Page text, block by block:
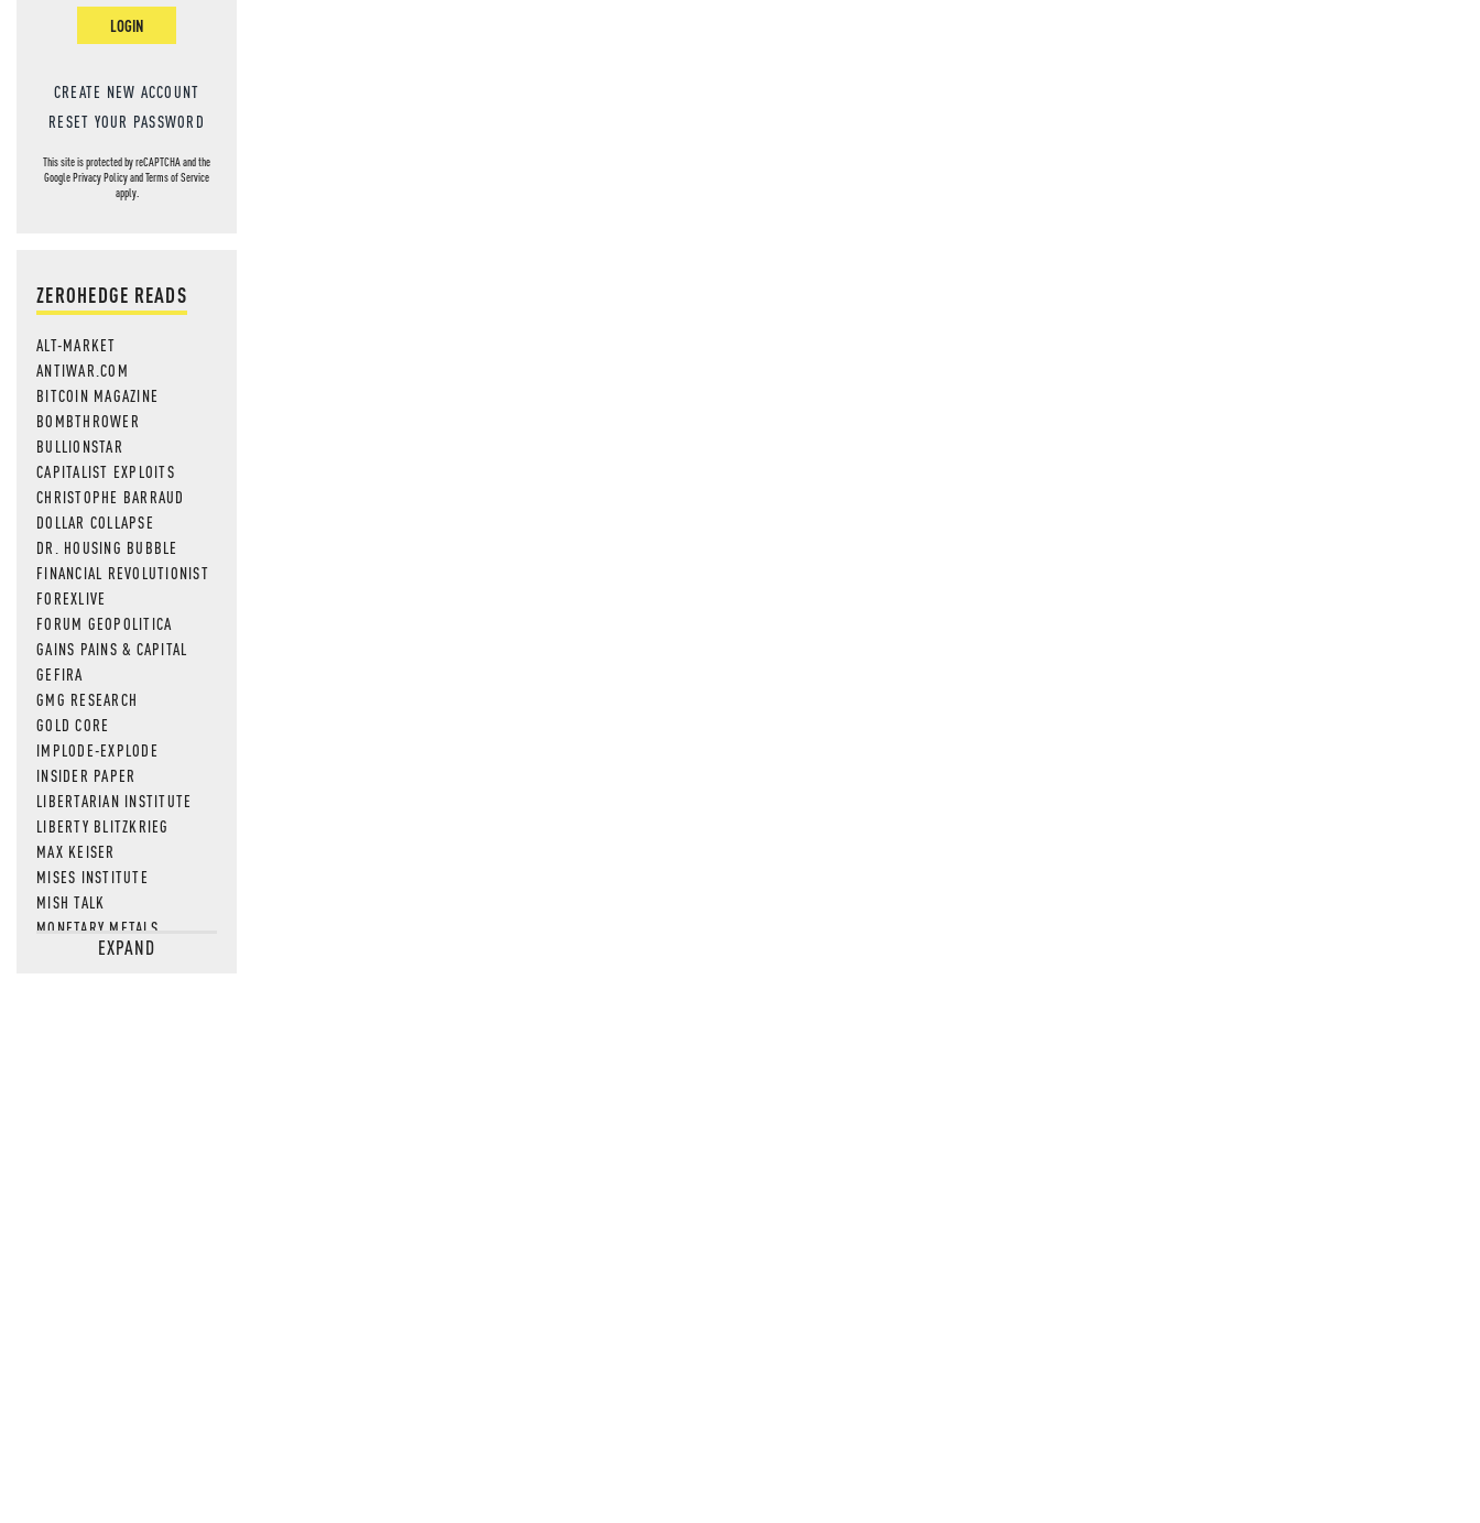
LOGIN
CREATE NEW ACCOUNT
RESET YOUR PASSWORD
This site is protected by reCAPTCHA and the
GooglePrivacy PolicyandTerms of Service
apply.
ZEROHEDGE READS
ALT-MARKET
ANTIWAR.COM
BITCOIN MAGAZINE
BOMBTHROWER
BULLIONSTAR
CAPITALIST EXPLOITS
CHRISTOPHE BARRAUD
DOLLAR COLLAPSE
DR. HOUSING BUBBLE
FINANCIAL REVOLUTIONIST
FOREXLIVE
FORUM GEOPOLITICA
GAINS PAINS & CAPITAL
GEFIRA
GMG RESEARCH
GOLD CORE
IMPLODE-EXPLODE
INSIDER PAPER
LIBERTARIAN INSTITUTE
LIBERTY BLITZKRIEG
MAX KEISER
MISES INSTITUTE
MISH TALK
MONETARY METALS
NEWSQUAWKEXPAND